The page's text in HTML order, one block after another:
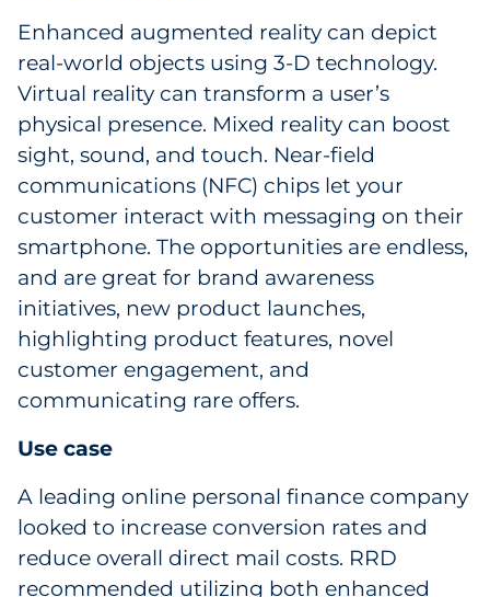
Enhanced augmented reality can depict
real-world objects using 3-D technology.
Virtual reality can transform a user’s
physical presence. Mixed reality can boost
sight, sound, and touch. Near-field
communications (NFC) chips let your
customer interact with messaging on their
smartphone. The opportunities are endless,
and are great for brand awareness
initiatives, new product launches,
highlighting product features, novel
customer engagement, and
communicating rare offers.
Use case
A leading online personal finance company
looked to increase conversion rates and
reduce overall direct mail costs. RRD
recommended utilizing both enhanced